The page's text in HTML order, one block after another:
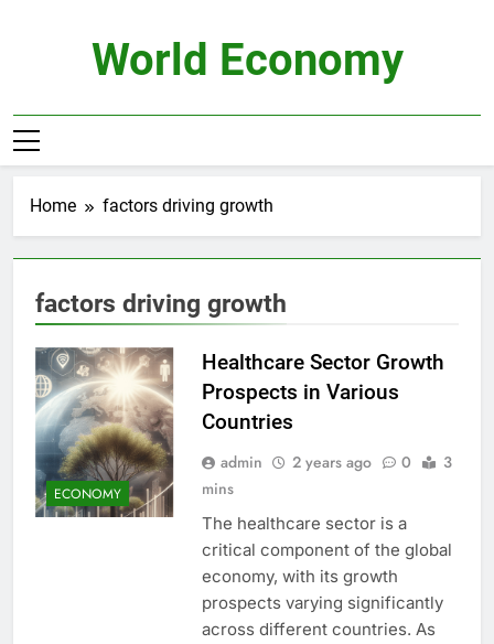
World Economy
Home factors driving growth
factors driving growth
ECONOMY
Healthcare Sector Growth
Prospects in Various
Countries
admin 2 years ago 0
3
mins
The healthcare sector is a
critical component of the global
economy, with its growth
prospects varying significantly
across different countries. As